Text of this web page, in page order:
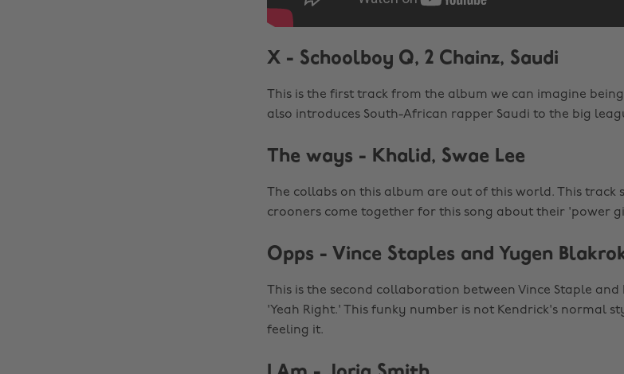
X - Schoolboy Q, 2 Chainz, Saudi
This is the first track from the album we can imagine
also introduces South-African rapper Saudi to the big
The ways - Khalid, Swae Lee
The collabs on this album are out of this world. This track
crooners come together for this song about their 'power
Opps - Vince Staples and Yugen
This is the second collaboration between Vince Staple and
'Yeah Right.' This funky number is not Kendrick's normal
feeling it.